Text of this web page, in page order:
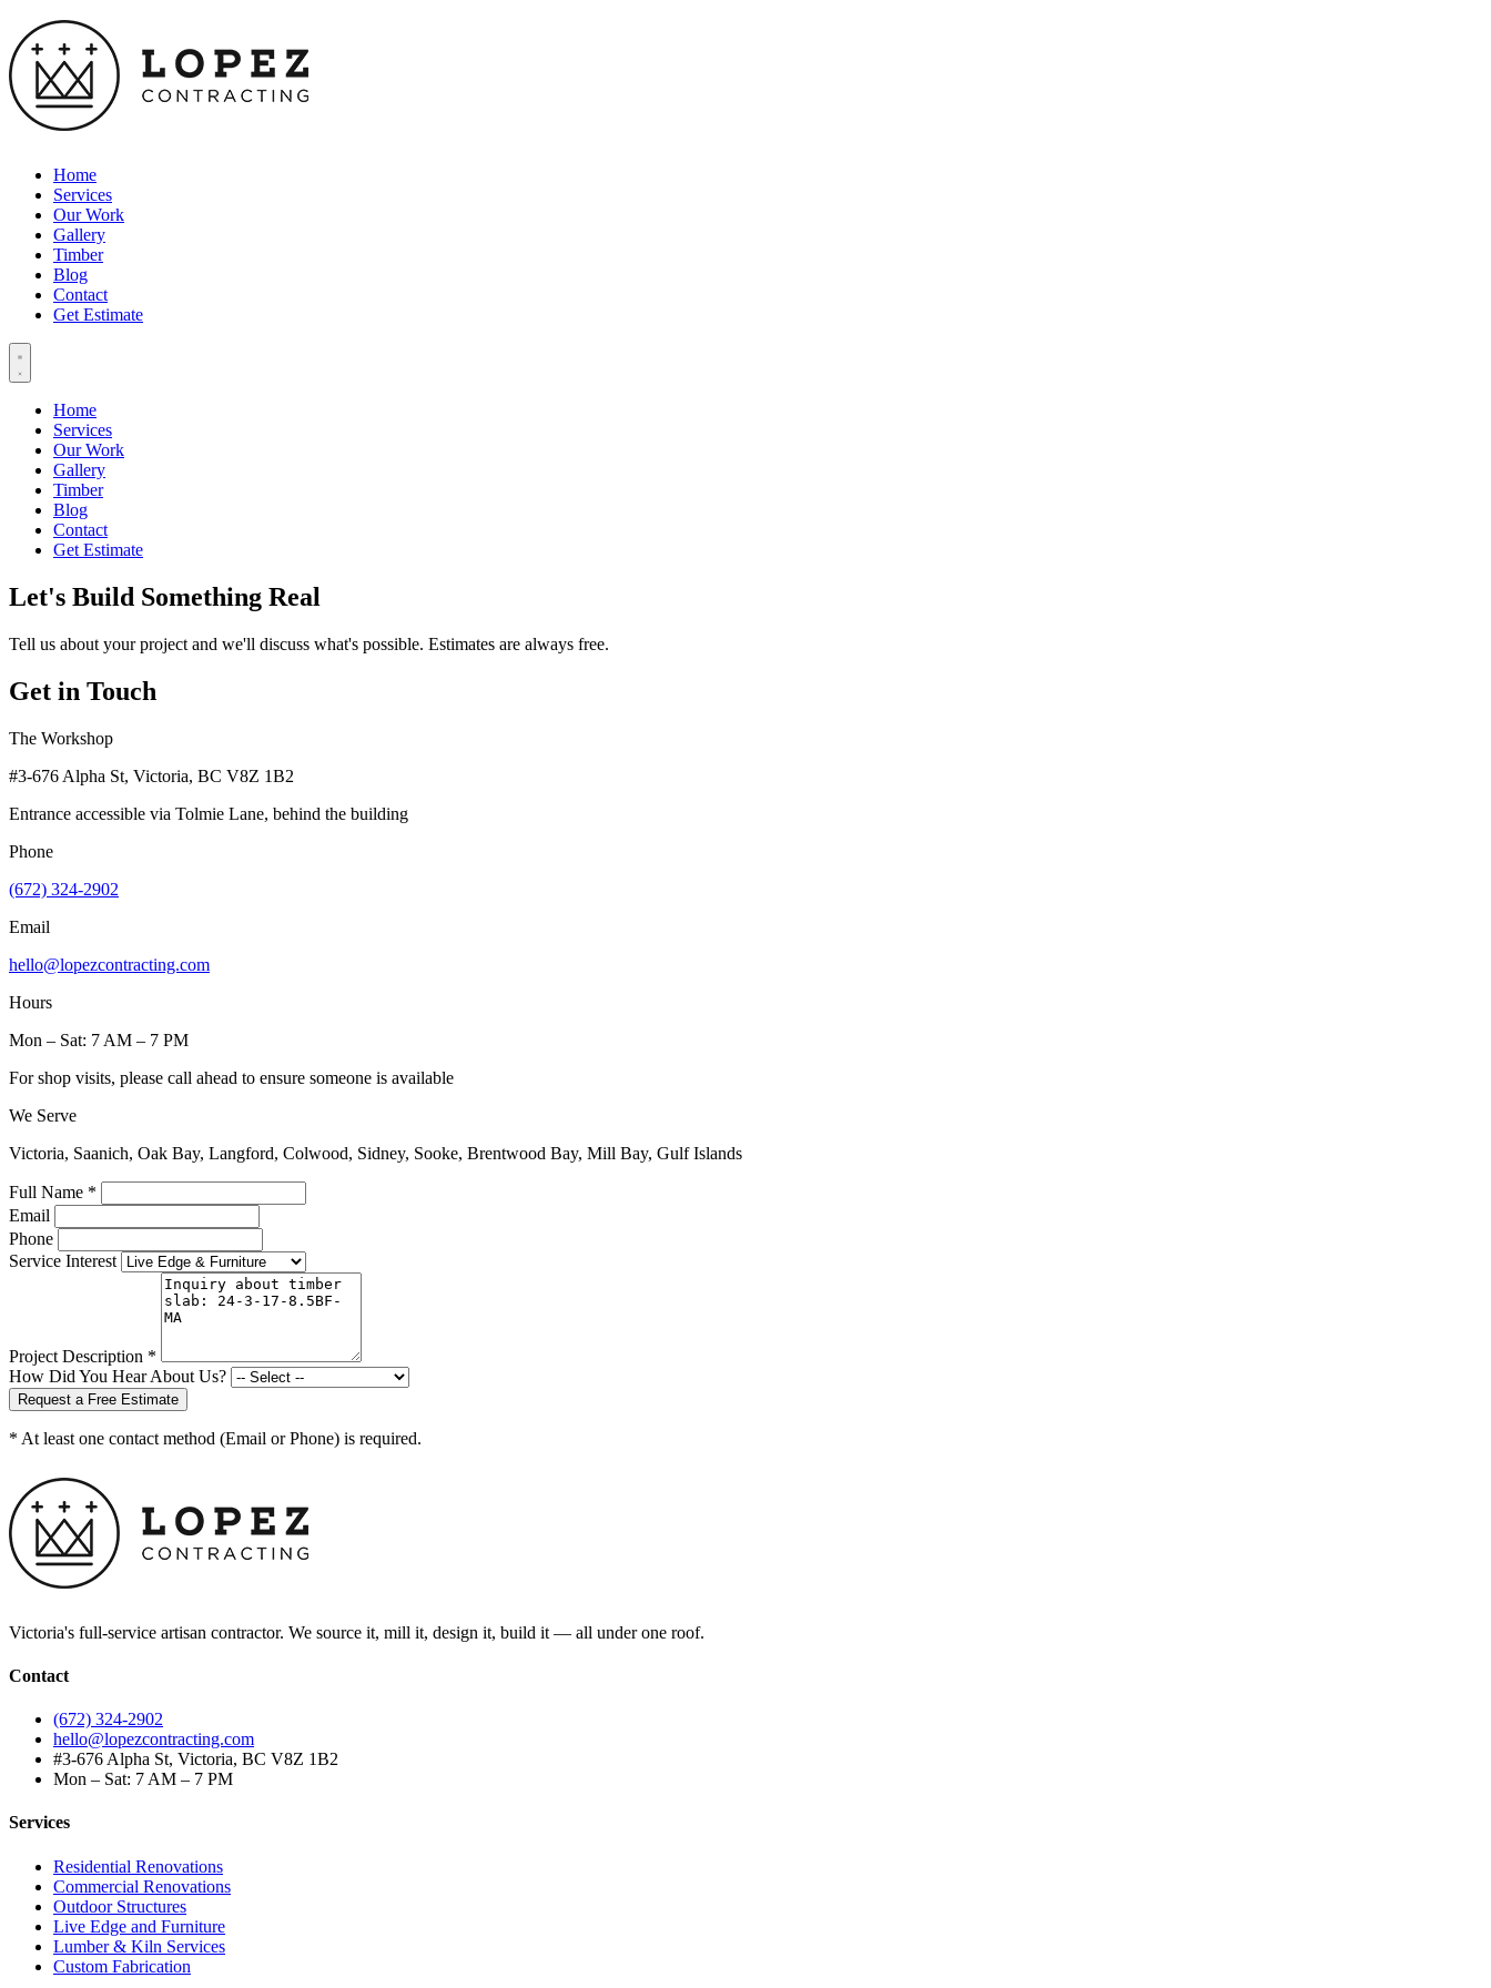
Home
Services
Our Work
Gallery
Timber
Blog
Contact
Get Estimate
Home
Services
Our Work
Gallery
Timber
Blog
Contact
Get Estimate
Let's Build Something Real
Tell us about your project and we'll discuss what's possible. Estimates are always free.
Get in Touch
The Workshop
#3-676 Alpha St, Victoria, BC V8Z 1B2
Entrance accessible via Tolmie Lane, behind the building
Phone
(672) 324-2902
Email
hello@lopezcontracting.com
Hours
Mon – Sat: 7 AM – 7 PM
For shop visits, please call ahead to ensure someone is available
We Serve
Victoria, Saanich, Oak Bay, Langford, Colwood, Sidney, Sooke, Brentwood Bay, Mill Bay, Gulf Islands
Full Name *
Email
Phone
Service Interest
Project Description *
How Did You Hear About Us?
Request a Free Estimate
* At least one contact method (Email or Phone) is required.
Victoria's full-service artisan contractor. We source it, mill it, design it, build it — all under one roof.
Contact
(672) 324-2902
hello@lopezcontracting.com
#3-676 Alpha St, Victoria, BC V8Z 1B2
Mon – Sat: 7 AM – 7 PM
Services
Residential Renovations
Commercial Renovations
Outdoor Structures
Live Edge and Furniture
Lumber & Kiln Services
Custom Fabrication